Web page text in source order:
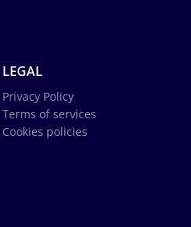
LEGAL
Privacy Policy
Terms of services
Cookies policies